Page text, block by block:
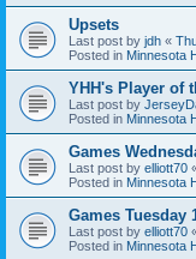
Upsets
Last post by jdh «
Posted in Minnesota
YHH's Player of
Last post by
Posted in Minnesota
Games
Last post by elliott70
Posted in Minnesota
Games Tuesday
Last post by elliott70
Posted in Minnesota